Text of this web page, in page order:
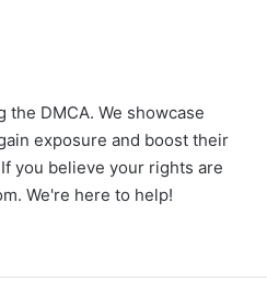
DMCA. We showcase
exposure and boost their
you believe your rights are
. We're here to help!